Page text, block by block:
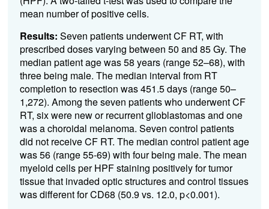
mean number of positive cells.
Results: Seven patients underwent CF RT, with
prescribed doses varying between 50 and 85 Gy. The
median patient age was 58 years (range 52–68), with
three being male. The median interval from RT
completion to resection was 451.5 days (range 50–
1,272). Among the seven patients who underwent CF
RT, six were new or recurrent glioblastomas and one
was a choroidal melanoma. Seven control patients
did not receive CF RT. The median control patient age
was 56 (range 55-69) with four being male. The mean
myeloid cells per HPF staining positively for tumor
tissue that invaded optic structures and control tissues
was different for CD68 (50.9 vs. 12.0, p<0.001).